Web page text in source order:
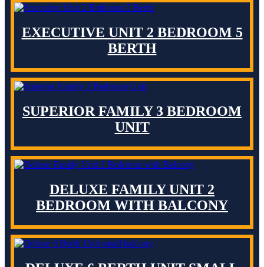
EXECUTIVE UNIT 2 BEDROOM 5
BERTH
SUPERIOR FAMILY 3 BEDROOM
UNIT
DELUXE FAMILY UNIT 2
BEDROOM WITH BALCONY